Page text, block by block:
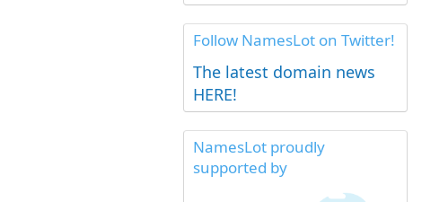
Follow NamesLot on Twitter!
The latest domain news
HERE!
NamesLot proudly
supported by